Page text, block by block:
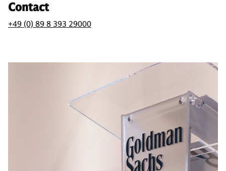
Contact
+49 (0) 89 8 393 29000